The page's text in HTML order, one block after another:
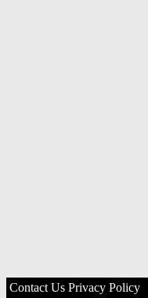
Contact Us Privacy Policy